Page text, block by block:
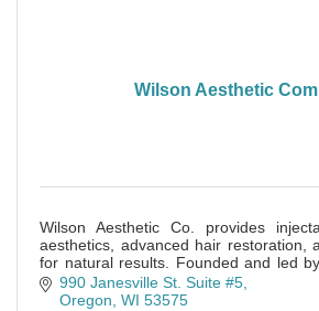
Wilson Aesthetic
Wilson Aesthetic Co. provides
aesthetics, advanced hair restoration,
for natural results. Founded and led
Becky Berkan.
990 Janesville St. Suite #5
Oregon WI 53575